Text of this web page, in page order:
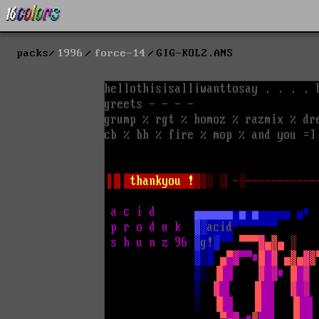
packs 1996 force-14 GIG-KOL2.ANS